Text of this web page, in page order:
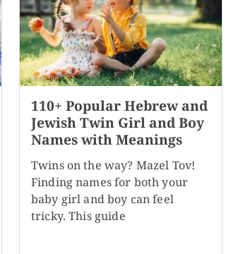
110+ Popular Hebrew and
Jewish Twin Girl and Boy
Names with Meanings
Twins on the way? Mazel Tov!
Finding names for both your
baby girl and boy can feel
tricky. This guide